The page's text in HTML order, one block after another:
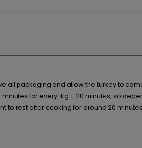
all packaging and allow the turkey to
for every 1kg + 20 minutes, so
to rest after cooking for around 20